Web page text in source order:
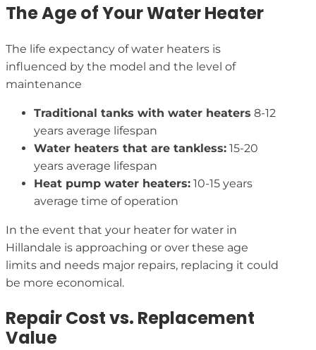
The Age of Your Water Heater
The life expectancy of water heaters is
influenced by the model and the level of
maintenance
Traditional tanks with water heaters 8-12
years average lifespan
Water heaters that are tankless: 15-20
years average lifespan
Heat pump water heaters: 10-15 years
average time of operation
In the event that your heater for water in
Hillandale is approaching or over these age
limits and needs major repairs, replacing it could
be more economical.
Repair Cost vs. Replacement
Value